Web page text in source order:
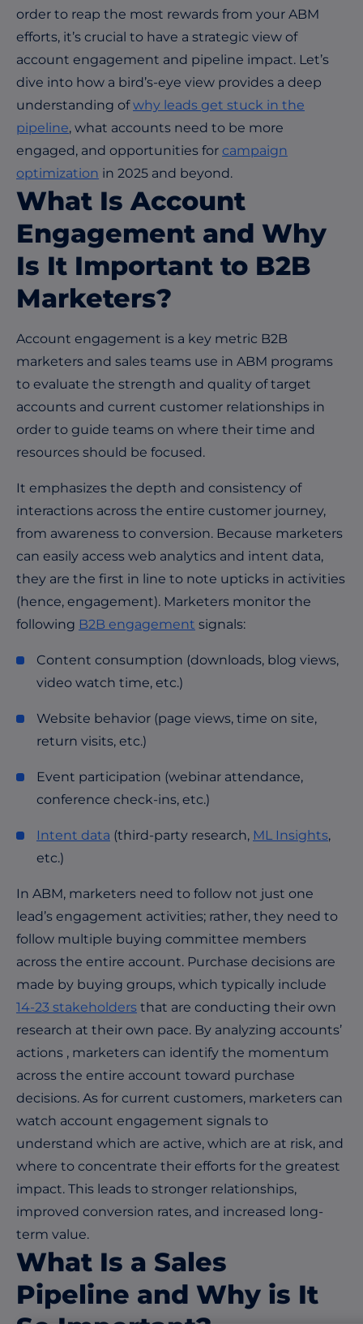
order to reap the most rewards from your ABM
efforts, it’s crucial to have a strategic view of
account engagement and pipeline impact. Let’s
dive into how a bird’s-eye view provides a deep
understanding ofwhy leads get stuck in the
pipeline, what accounts need to be more
engaged, and opportunities for campaign
optimization in 2025 and beyond.
What Is Account
Engagement and Why
Is It Important to B2B
Marketers?
Account engagement is a key metric B2B
marketers and sales teams use in ABM programs
to evaluate the strength and quality of target
accounts and current customer relationships in
order to guide teams on where their time and
resources should be focused.
It emphasizes the depth and consistency of
interactions across the entire customer journey,
from awareness to conversion. Because marketers
can easily access web analytics and intent data,
they are the first in line to note upticks in activities
(hence, engagement). Marketers monitor the
following B2B engagement signals:
Content consumption (downloads, blog views,
video watch time, etc.)
Website behavior (page views, time on site,
return visits, etc.)
Event participation (webinar attendance,
conference check-ins, etc.)
Intent data (third-party research, ML Insights,
etc.)
In ABM, marketers need to follow not just one
lead’s engagement activities; rather, they need to
follow multiple buying committee members
across the entire account. Purchase decisions are
made by buying groups, which typically include
14-23 stakeholders that are conducting their own
research at their own pace. By analyzing accounts’
actions , marketers can identify the momentum
across the entire account toward purchase
decisions. As for current customers, marketers can
watch account engagement signals to
understand which are active, which are at risk, and
where to concentrate their efforts for the greatest
impact. This leads to stronger relationships,
improved conversion rates, and increased long-
term value.
What Is a Sales
Pipeline and Why is It